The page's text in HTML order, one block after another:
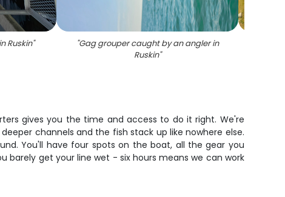
Ruskin" "Gag grouper caught by an angler in
Ruskin"
gives you the time and access to do it right. We're
channels and the fish stack up like nowhere else.
You'll have four spots on the boat, all the gear you
barely get your line wet - six hours means we can work